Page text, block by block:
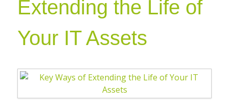
Extending the Life of
Your IT Assets